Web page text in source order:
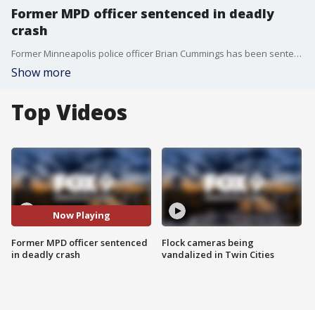
Former MPD officer sentenced in deadly
crash
Former Minneapolis police officer Brian Cummings has been sentenced to 270 days in jail after pleading guilty to a charge of criminal vehicular homicide in a deadly police pursuit crash that killed uninvolved motorist Leneal Frazier.
Show more
Top Videos
Now Playing
Former MPD officer sentenced
in deadly crash
Flock cameras being
vandalized in Twin Cities